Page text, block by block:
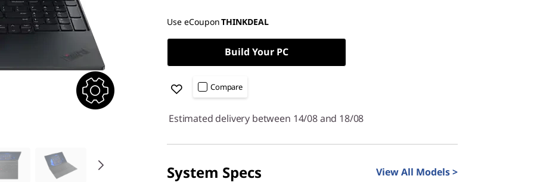
Instant Savings :-€169.00
OR
eCoupon Savings :-€439.40
Use eCouponTHINKDEAL
Build Your PC
Compare
Estimated delivery between 14/08 and 18/08
System Specs View All Models >